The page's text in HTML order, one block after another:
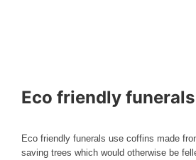
Eco friendly funerals
Eco friendly funerals use coffins made
saving trees which would otherwise be